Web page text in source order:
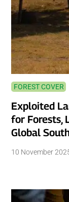
FOREST COVER
Exploited
for Forests,
Global
10 November